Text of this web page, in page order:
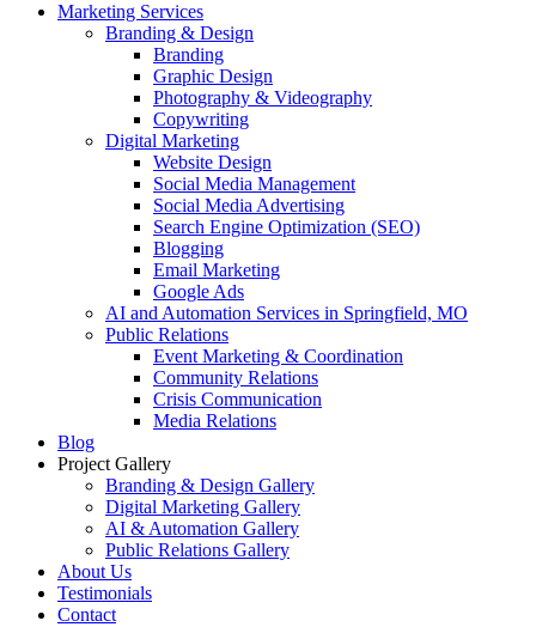
Marketing Services
Branding & Design
Branding
Graphic Design
Photography & Videography
Copywriting
Digital Marketing
Website Design
Social Media Management
Social Media Advertising
Search Engine Optimization (SEO)
Blogging
Email Marketing
Google Ads
AI and Automation Services in Springfield, MO
Public Relations
Event Marketing & Coordination
Community Relations
Crisis Communication
Media Relations
Blog
Project Gallery
Branding & Design Gallery
Digital Marketing Gallery
AI & Automation Gallery
Public Relations Gallery
About Us
Testimonials
Contact